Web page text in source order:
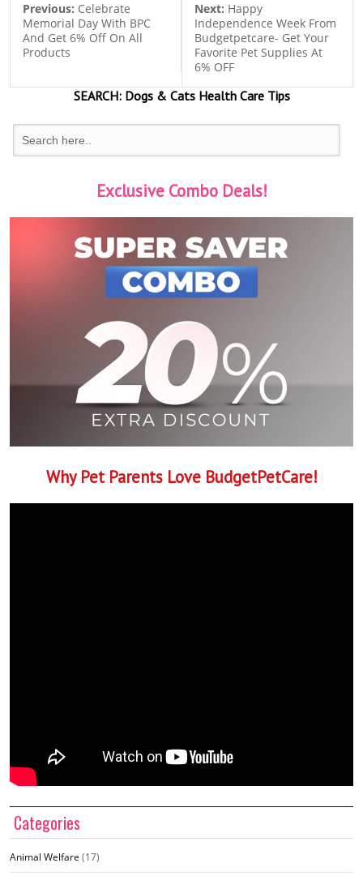
Previous: Celebrate
Memorial Day With BPC
And Get 6% Off On All
Products
Next: Happy
Independence Week From
Budgetpetcare- Get Your
Favorite Pet Supplies At
6% OFF
SEARCH:Dogs & CatsHealth Care Tips
Exclusive Combo Deals!
Why Pet Parents Love BudgetPetCare!
Categories
Animal Welfare (17)